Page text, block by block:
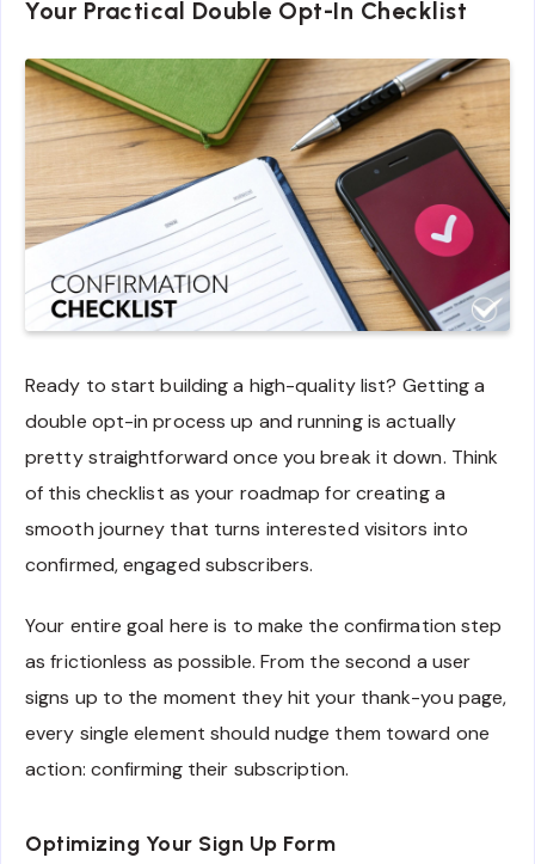
Your Practical Double Opt-In Checklist
Ready to start building a high-quality list? Getting a
double opt-in process up and running is actually
pretty straightforward once you break it down. Think
of this checklist as your roadmap for creating a
smooth journey that turns interested visitors into
confirmed, engaged subscribers.
Your entire goal here is to make the confirmation step
as frictionless as possible. From the second a user
signs up to the moment they hit your thank-you page,
every single element should nudge them toward one
action: confirming their subscription.
Optimizing Your Sign Up Form